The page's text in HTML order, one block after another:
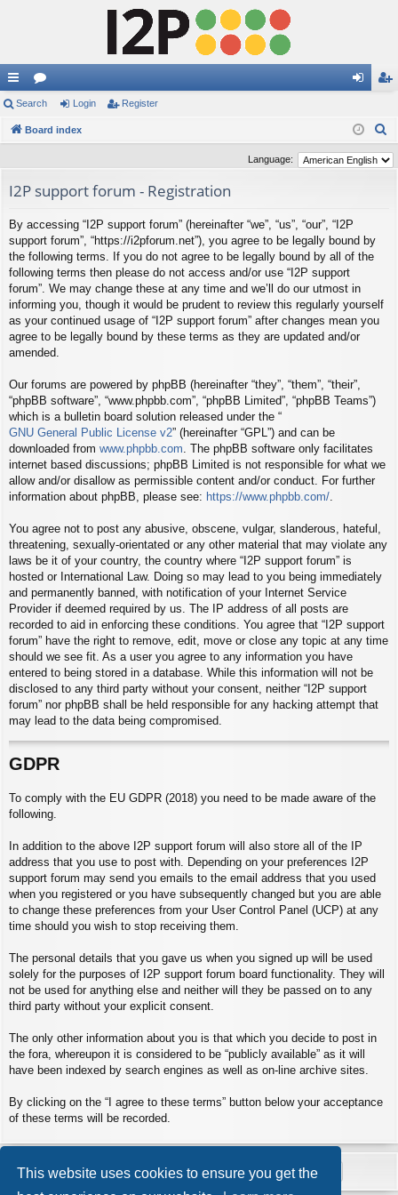
This website uses cookies to ensure you get the
ui
ck
ks
or
u in ist
er
Search Login Register
Board index
a
Language:
I2P support forum - Registration
By accessing “I2P support forum” (hereinafter “we”, “us”, “our”, “I2P
support forum”, “https://i2pforum.net”), you agree to be legally bound by
the following terms. If you do not agree to be legally bound by all of the
following terms then please do not access and/or use “I2P support
forum”. We may change these at any time and we’ll do our utmost in
informing you, though it would be prudent to review this regularly yourself
as your continued usage of “I2P support forum” after changes mean you
agree to be legally bound by these terms as they are updated and/or
amended.
Our forums are powered by phpBB (hereinafter “they”, “them”, “their”,
“phpBB software”, “www.phpbb.com”, “phpBB Limited”, “phpBB Teams”)
which is a bulletin board solution released under the “
GNU General Public License v2” (hereinafter “GPL”) and can be
downloaded from www.phpbb.com . The phpBB software only facilitates
internet based discussions; phpBB Limited is not responsible for what we
allow and/or disallow as permissible content and/or conduct. For further
information about phpBB, please see: https://www.phpbb.com/
You agree not to post any abusive, obscene, vulgar, slanderous, hateful,
threatening, sexually-orientated or any other material that may violate any
laws be it of your country, the country where “I2P support forum” is
hosted or International Law. Doing so may lead to you being immediately
and permanently banned, with notification of your Internet Service
Provider if deemed required by us. The IP address of all posts are
recorded to aid in enforcing these conditions. You agree that “I2P support
forum” have the right to remove, edit, move or close any topic at any time
should we see fit. As a user you agree to any information you have
entered to being stored in a database. While this information will not be
disclosed to any third party without your consent, neither “I2P support
forum” nor phpBB shall be held responsible for any hacking attempt that
may lead to the data being compromised.
GDPR
To comply with the EU GDPR (2018) you need to be made aware of the
following.
In addition to the above I2P support forum will also store all of the IP
address that you use to post with. Depending on your preferences I2P
support forum may send you emails to the email address that you used
when you registered or you have subsequently changed but you are able
to change these preferences from your User Control Panel (UCP) at any
time should you wish to stop receiving them.
The personal details that you gave us when you signed up will be used
solely for the purposes of I2P support forum board functionality. They will
not be used for anything else and neither will they be passed on to any
third party without your explicit consent.
The only other information about you is that which you decide to post in
the fora, whereupon it is considered to be “publicly available” as it will
have been indexed by search engines as well as on-line archive sites.
By clicking on the “I agree to these terms” button below your acceptance
of these terms will be recorded.